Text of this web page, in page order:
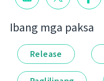
Ibang mga paksa
Release